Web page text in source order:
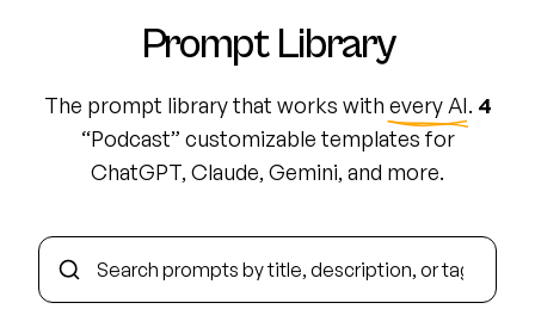
Prompt Library
The prompt library that works with every AI. 4
“Podcast” customizable templates for
ChatGPT, Claude, Gemini, and more.